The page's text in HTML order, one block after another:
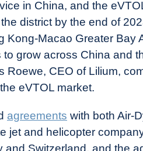
in China, and the
district by the end of
Kong-Macao Greater Bay
grow across China and
Roewe, CEO of Lilium,
eVTOL market.
agreements with both Air-
jet and helicopter
and Switzerland, and the